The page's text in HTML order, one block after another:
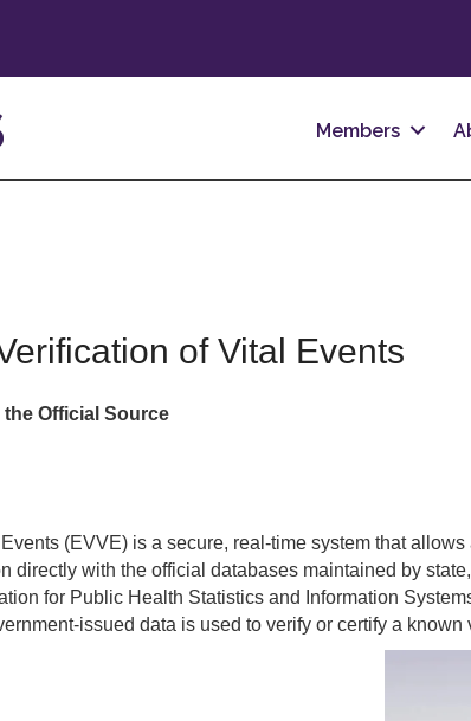
Members
of Vital Events
Official Source
(EVVE) is a secure, real-time system that
directly with the official databases maintained by
for Public Health Statistics and Information
issued data is used to verify or certify a known